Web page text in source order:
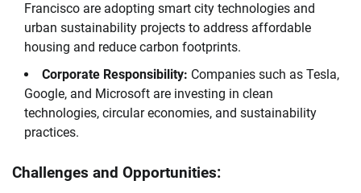
Francisco are adopting smart city technologies and
urban sustainability projects to address affordable
housing and reduce carbon footprints.
Corporate Responsibility: Companies such as Tesla,
Google, and Microsoft are investing in clean
technologies, circular economies, and sustainability
practices.
Challenges and Opportunities: